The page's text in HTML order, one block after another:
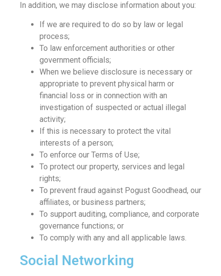
In addition, we may disclose information about you:
If we are required to do so by law or legal
process;
To law enforcement authorities or other
government officials;
When we believe disclosure is necessary or
appropriate to prevent physical harm or
financial loss or in connection with an
investigation of suspected or actual illegal
activity;
If this is necessary to protect the vital
interests of a person;
To enforce our Terms of Use;
To protect our property, services and legal
rights;
To prevent fraud against Pogust Goodhead, our
affiliates, or business partners;
To support auditing, compliance, and corporate
governance functions; or
To comply with any and all applicable laws.
Social Networking